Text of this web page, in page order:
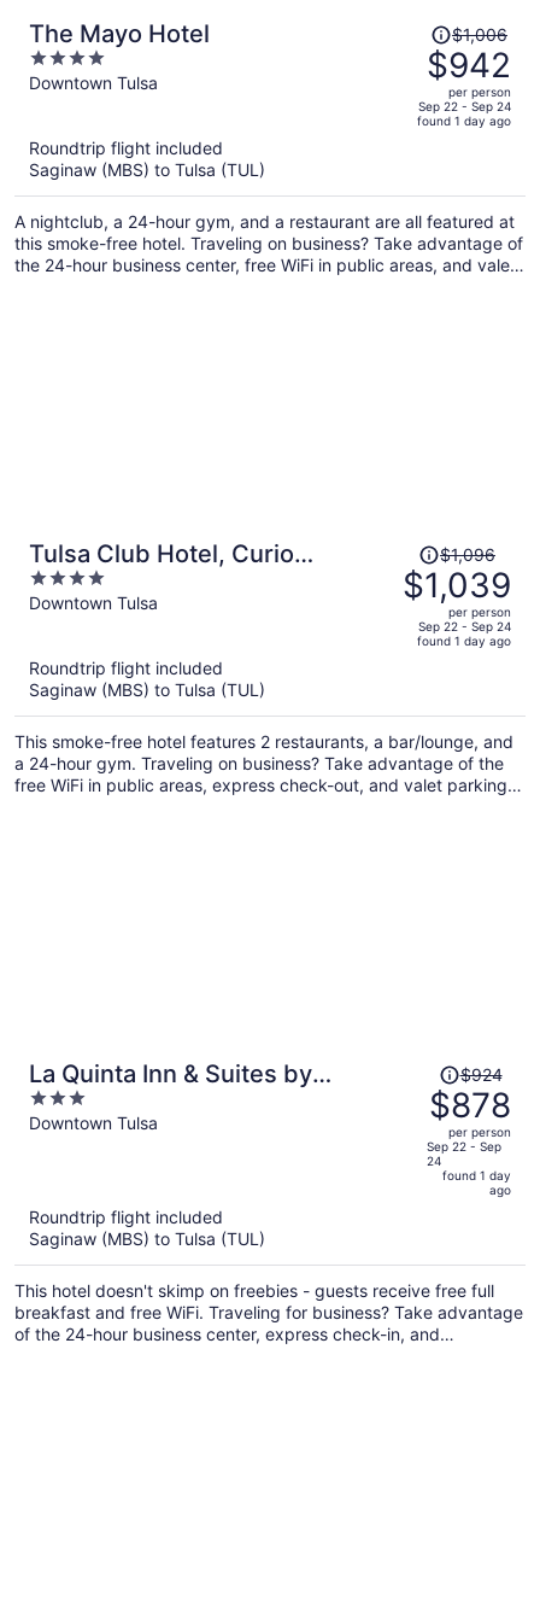
The Mayo Hotel
4
out
Downtown Tulsa
Price
was
$1,006,
price
is
per
person
$1,006
$942
per person
Sep 22 - Sep 24
found 1 day ago
Roundtrip flight included
Saginaw (MBS) to Tulsa (TUL)
A nightclub, a 24-hour gym, and a restaurant are all featured at
this smoke-free hotel. Traveling on business? Take advantage of
the 24-hour business center, free WiFi in public areas, and valet
Tulsa Club Hotel, Curio
Collection by Hilton
4
out
Downtown Tulsa
Price
was
$1,096,
price
per
person
$1,096
$1,039
per person
Sep 22 - Sep 24
found 1 day ago
Roundtrip flight included
Saginaw (MBS) to Tulsa (TUL)
This smoke-free hotel features 2 restaurants, a bar/lounge, and
a 24-hour gym. Traveling on business? Take advantage of the
free WiFi in public areas, express check-out, and valet parking.
La Quinta Inn & Suites by
Wyndham Tulsa Downtown/Route
66
3
out
Downtown Tulsa
Price
was
$924,
price
is
person
$924
$878
per person
Sep 22 - Sep
24
found 1 day
ago
Roundtrip flight included
Saginaw (MBS) to Tulsa (TUL)
This hotel doesn't skimp on freebies - guests receive free full
breakfast and free WiFi. Traveling for business? Take advantage
of the 24-hour business center, express check-in, and